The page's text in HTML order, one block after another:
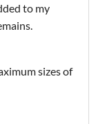
to my
sizes of